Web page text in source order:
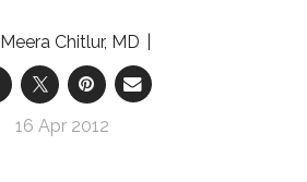
Meera Chitlur, MD
16 Apr 2012